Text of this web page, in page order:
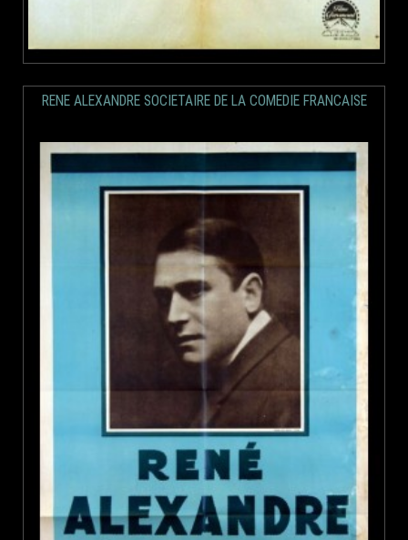
RENE ALEXANDRE SOCIETAIRE DE LA COMEDIE FRANCAISE